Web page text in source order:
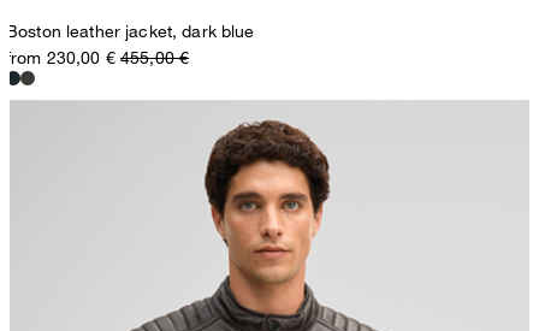
Boston leather jacket, dark blue
from 230,00 € 455,00 €